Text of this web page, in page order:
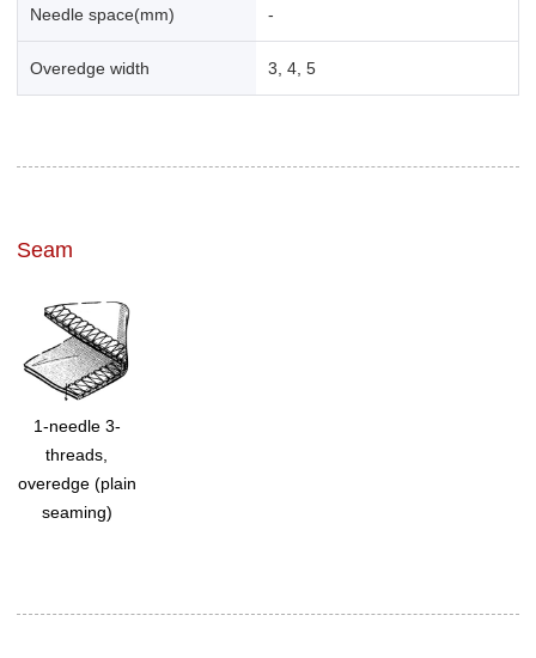
Needle space(mm) -
Overedge width 3, 4, 5
Seam
1-needle 3-
threads,
overedge (plain
seaming)